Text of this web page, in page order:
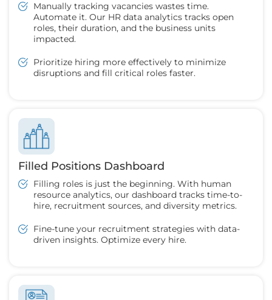
Manually tracking vacancies wastes time.
Automate it. Our HR data analytics tracks open
roles, their duration, and the business units
impacted.
Prioritize hiring more effectively to minimize
disruptions and fill critical roles faster.
Filled Positions Dashboard
Filling roles is just the beginning. With human
resource analytics, our dashboard tracks time-to-
hire, recruitment sources, and diversity metrics.
Fine-tune your recruitment strategies with data-
driven insights. Optimize every hire.